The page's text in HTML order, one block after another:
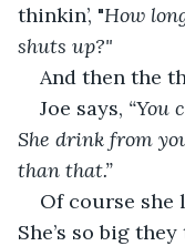
thinkin’, "How
shuts up?"
And then the
Joe says, “You
She drink from
than that.”
Of course she
She’s so big